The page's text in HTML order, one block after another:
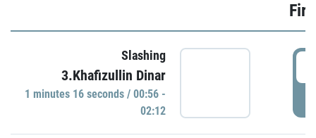
Slashing
3.Khafizullin Dinar
1 minutes 16 seconds / 00:56 -
02:12